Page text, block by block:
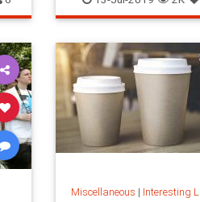
ZiggyStardust
Miscellaneous | Interesting